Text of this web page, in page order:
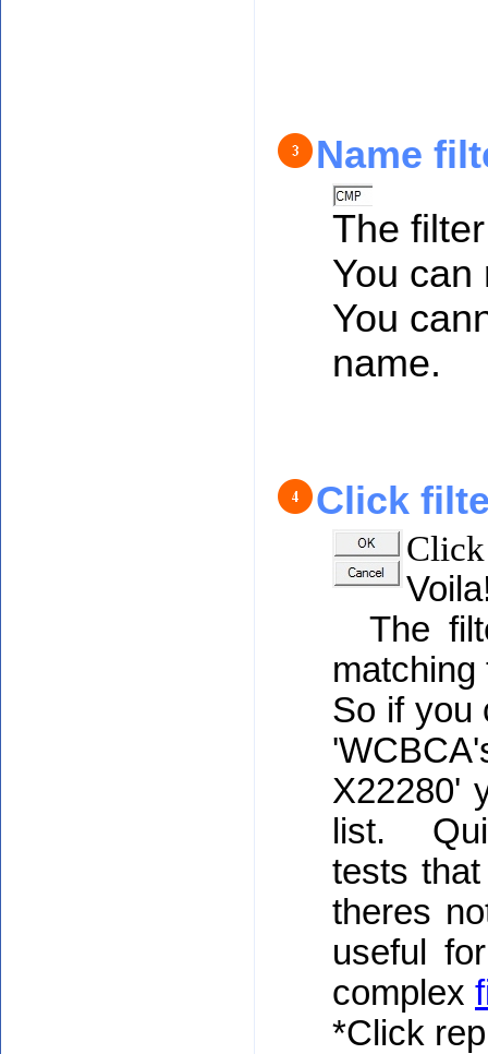
Name
The
You can
You
name.
Click
The
So if you
X22280'
list.
tests
theres
useful
complex
*Click